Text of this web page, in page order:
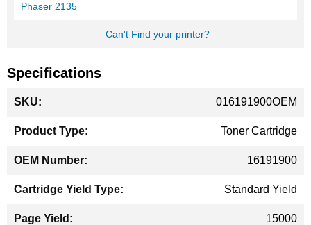
Phaser 2135
Can't Find your printer?
Specifications
Information
016191900OEM
Toner Cartridge
16191900
Standard Yield
15000